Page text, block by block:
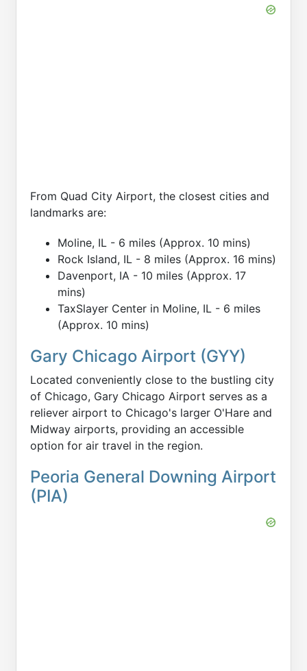
From Quad City Airport, the closest cities and
landmarks are:
Moline, IL - 6 miles (Approx. 10 mins)
Rock Island, IL - 8 miles (Approx. 16 mins)
Davenport, IA - 10 miles (Approx. 17
mins)
TaxSlayer Center in Moline, IL - 6 miles
(Approx. 10 mins)
Gary Chicago Airport (GYY)
Located conveniently close to the bustling city
of Chicago, Gary Chicago Airport serves as a
reliever airport to Chicago's larger O'Hare and
Midway airports, providing an accessible
option for air travel in the region.
Peoria General Downing Airport
(PIA)